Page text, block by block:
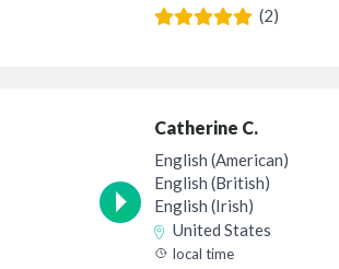
(2)
Catherine C.
English (American)
English (British)
English (Irish)
United States
local time